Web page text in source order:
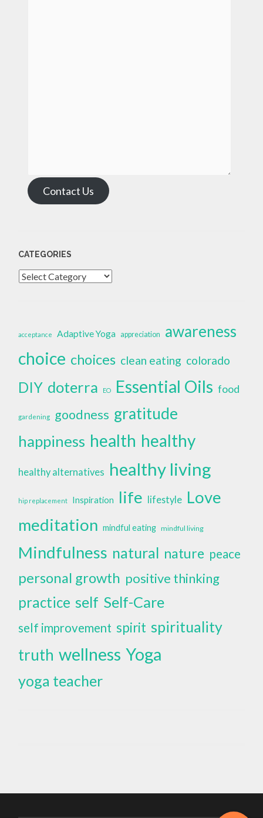
Contact Us
CATEGORIES
Categories
acceptance Adaptive Yoga appreciation awareness
choice choices clean eating colorado
DIY doterra EO Essential Oils food
gardening goodness gratitude
happiness health healthy
healthy alternatives healthy living
hip replacement Inspiration life lifestyle Love
meditation mindful eating mindful living
Mindfulness natural nature peace
personal growth positive thinking
practice self Self-Care
self improvement spirit spirituality
truth wellness Yoga
yoga teacher